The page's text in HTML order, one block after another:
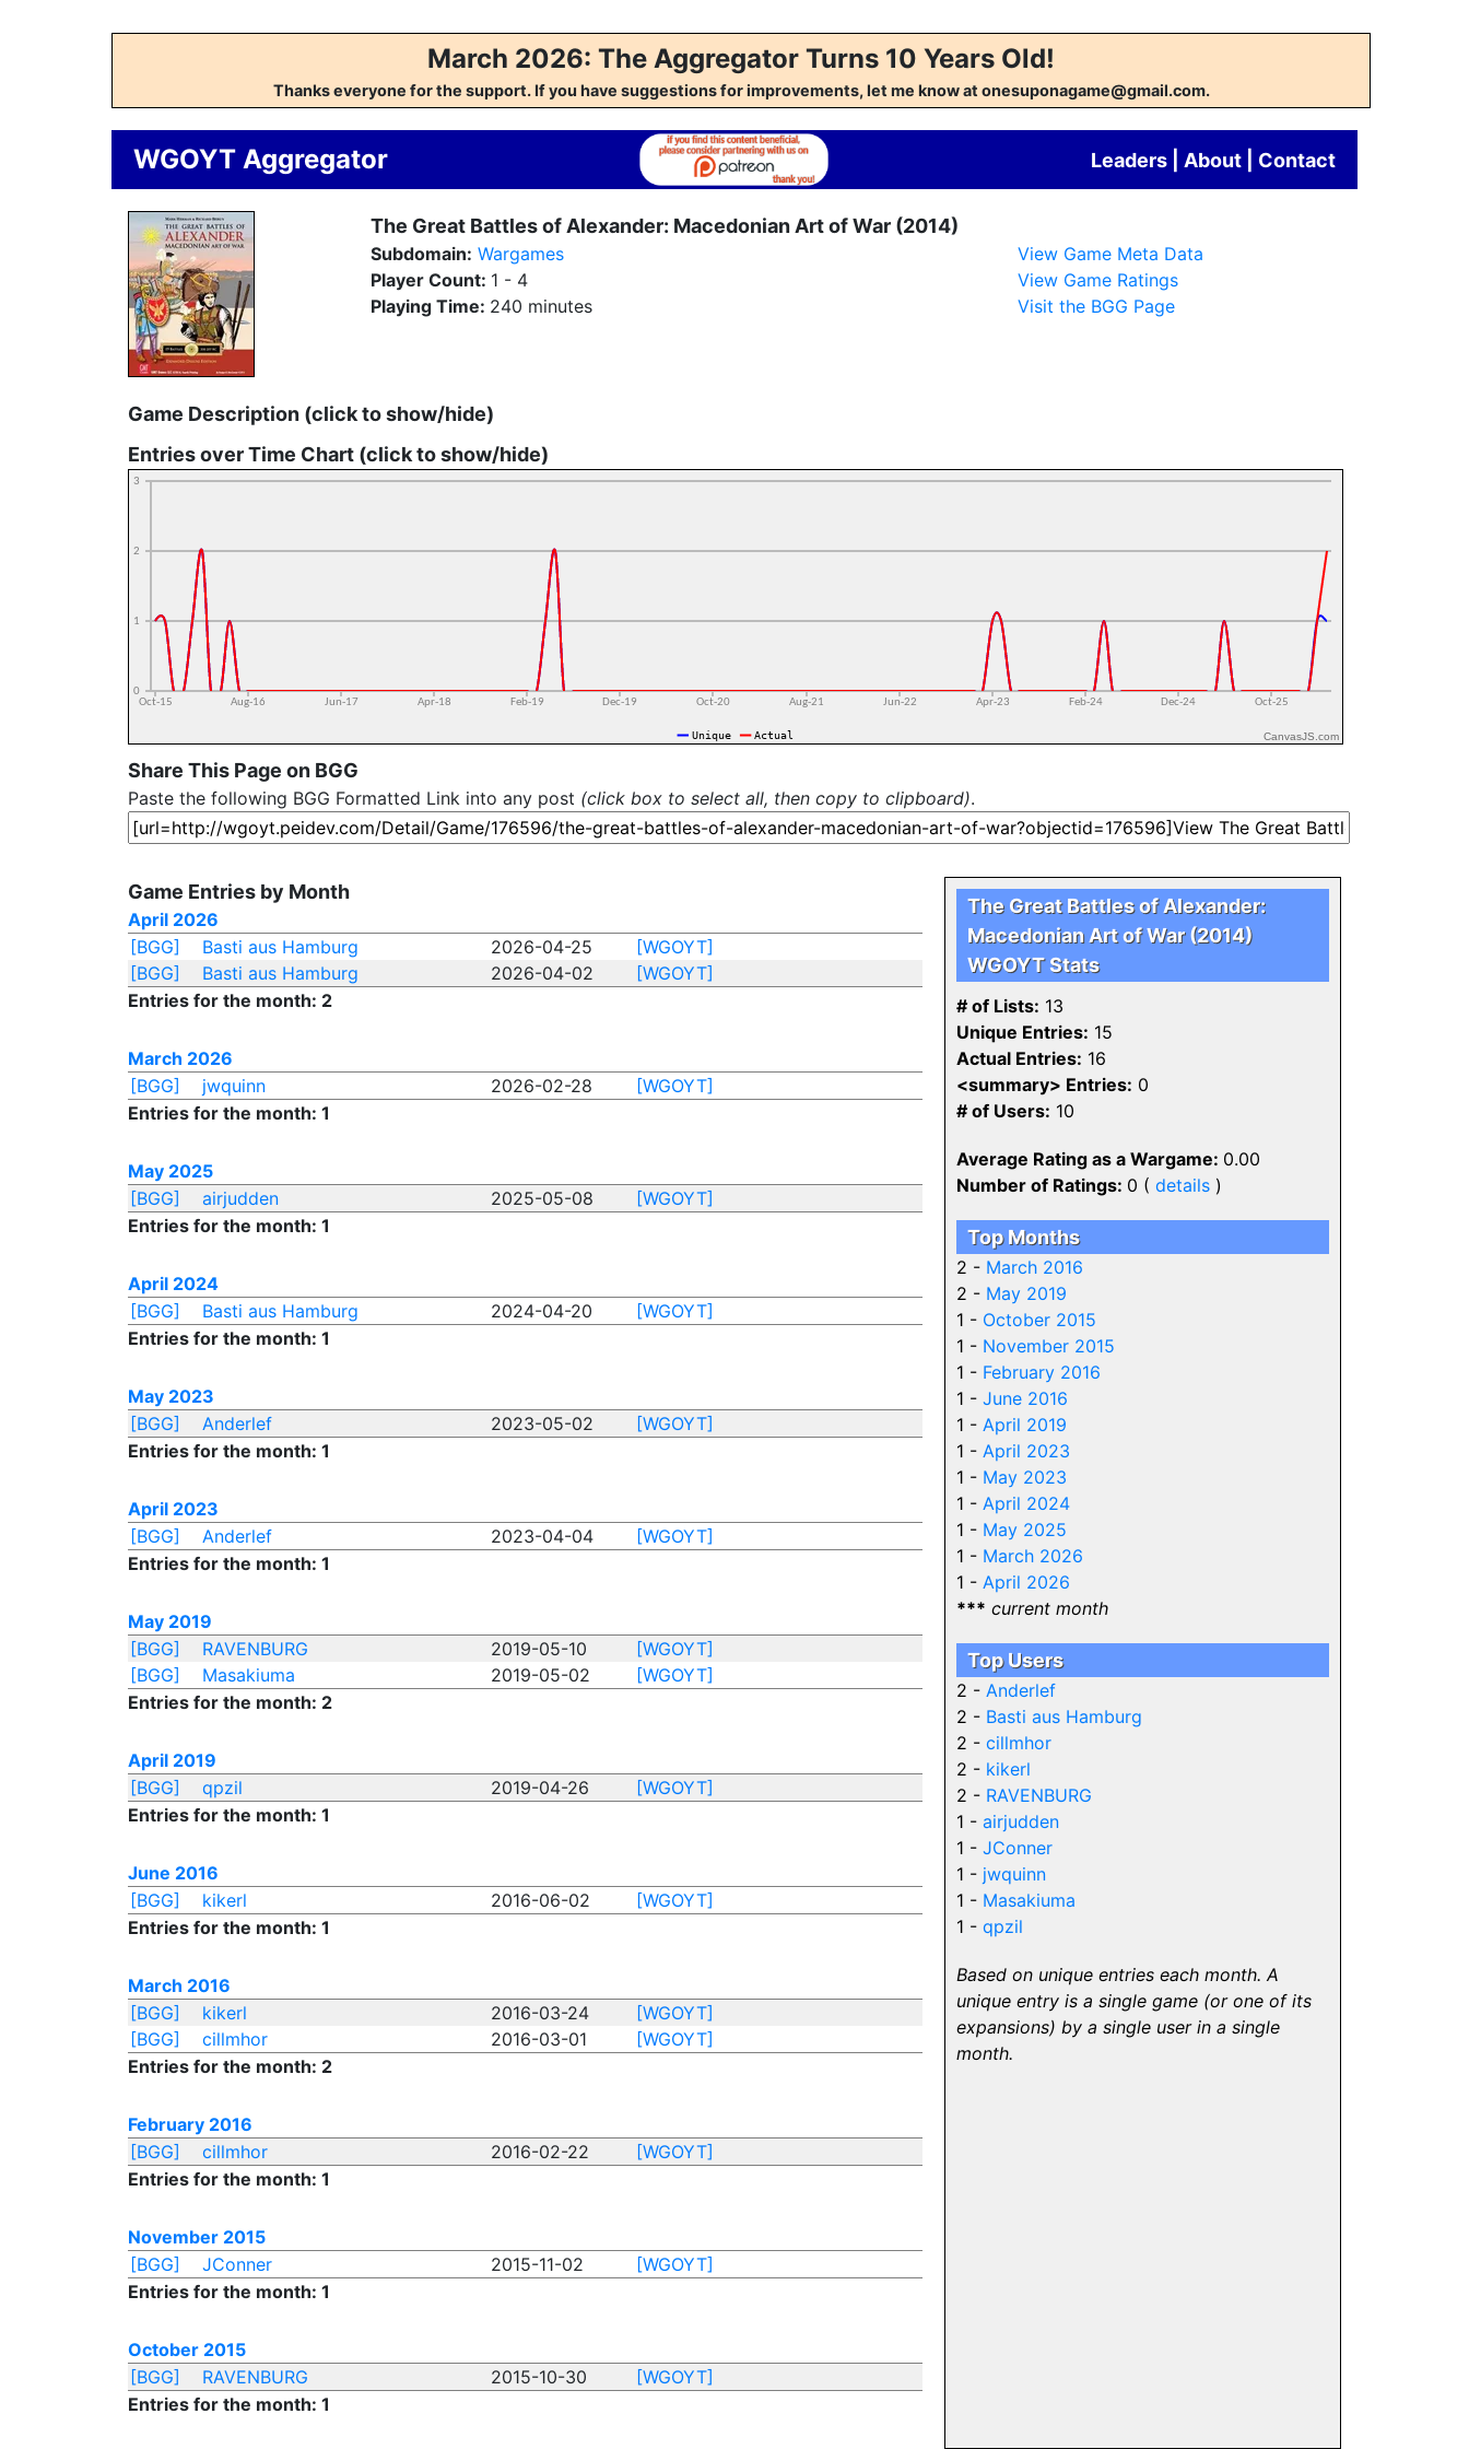
March 2026: The Aggregator Turns 10 Years Old!
Thanks everyone for the support. If you have suggestions for improvements, let me know at onesuponagame@gmail.com.
WGOYT Aggregator Leaders| About| Contact
The Great Battles of Alexander: Macedonian Art of War (2014)
Subdomain: Wargames
Player Count: 1 - 4
Playing Time: 240 minutes
View Game Meta Data
View Game Ratings
Visit the BGG Page
Game Description (click to show/hide)
Entries over Time Chart (click to show/hide)
CanvasJS.com
Share This Page on BGG
Paste the following BGG Formatted Link into any post (click box to select all, then copy to clipboard).
Game Entries by Month
April 2026
[BGG]
Basti aus Hamburg 2026-04-25
[WGOYT]
[BGG]
Basti aus Hamburg 2026-04-02
[WGOYT]
Entries for the month: 2
March 2026
[BGG]
jwquinn 2026-02-28
[WGOYT]
Entries for the month: 1
May 2025
[BGG]
airjudden 2025-05-08
[WGOYT]
Entries for the month: 1
April 2024
[BGG]
Basti aus Hamburg 2024-04-20
[WGOYT]
Entries for the month: 1
May 2023
[BGG]
Anderlef 2023-05-02
[WGOYT]
Entries for the month: 1
April 2023
[BGG]
Anderlef 2023-04-04
[WGOYT]
Entries for the month: 1
May 2019
[BGG]
RAVENBURG 2019-05-10
[WGOYT]
[BGG]
Masakiuma 2019-05-02
[WGOYT]
Entries for the month: 2
April 2019
[BGG]
qpzil 2019-04-26
[WGOYT]
Entries for the month: 1
June 2016
[BGG]
kikerl 2016-06-02
[WGOYT]
Entries for the month: 1
March 2016
[BGG]
kikerl 2016-03-24
[WGOYT]
[BGG]
cillmhor 2016-03-01
[WGOYT]
Entries for the month: 2
February 2016
[BGG]
cillmhor 2016-02-22
[WGOYT]
Entries for the month: 1
November 2015
[BGG]
JConner 2015-11-02
[WGOYT]
Entries for the month: 1
October 2015
[BGG]
RAVENBURG 2015-10-30
[WGOYT]
Entries for the month: 1
The Great Battles of Alexander:
Macedonian Art of War (2014)
WGOYT Stats
# of Lists: 13
Unique Entries: 15
Actual Entries: 16
<summary> Entries: 0
# of Users: 10
Average Rating as a Wargame: 0.00
Number of Ratings: 0 ( details)
Top Months
2 - March 2016
2 - May 2019
1 - October 2015
1 - November 2015
1 - February 2016
1 - June 2016
1 - April 2019
1 - April 2023
1 - May 2023
1 - April 2024
1 - May 2025
1 - March 2026
1 - April 2026
*** current month
Top Users
2 - Anderlef
2 - Basti aus Hamburg
2 - cillmhor
2 - kikerl
2 - RAVENBURG
1 - airjudden
1 - JConner
1 - jwquinn
1 - Masakiuma
1 - qpzil
Based on unique entries each month. A
unique entry is a single game (or one of its
expansions) by a single user in a single
month.